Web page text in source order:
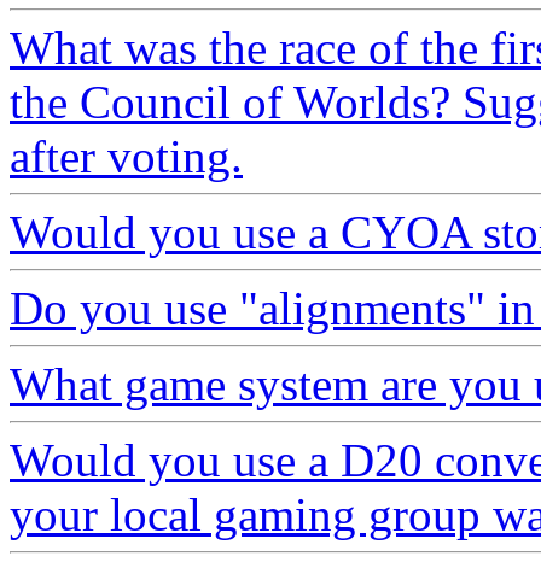
What was the race of the
the Council of Worlds?
after voting.
Would you use a CYOA
Do you use "alignments"
What game system are
Would you use a D20
your local gaming group